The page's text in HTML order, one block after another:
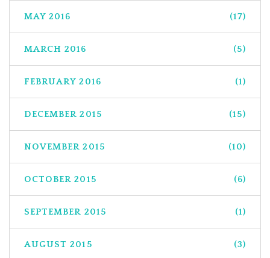
MAY 2016 (17)
MARCH 2016 (5)
FEBRUARY 2016 (1)
DECEMBER 2015 (15)
NOVEMBER 2015 (10)
OCTOBER 2015 (6)
SEPTEMBER 2015 (1)
AUGUST 2015 (3)